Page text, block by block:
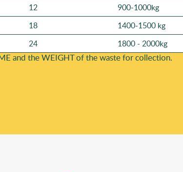
12 900-1000kg
18 1400-1500 kg
24 1800 - 2000kg
and the WEІGHT of the waste for collection.